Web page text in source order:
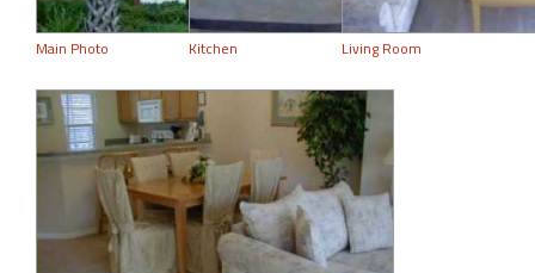
Main Photo Kitchen Living Room